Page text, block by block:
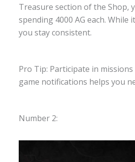
Treasure section of the Shop,
spending 4000 AG each.
you stay consistent.
Pro Tip: Participate in
game notifications helps you
Number 2: